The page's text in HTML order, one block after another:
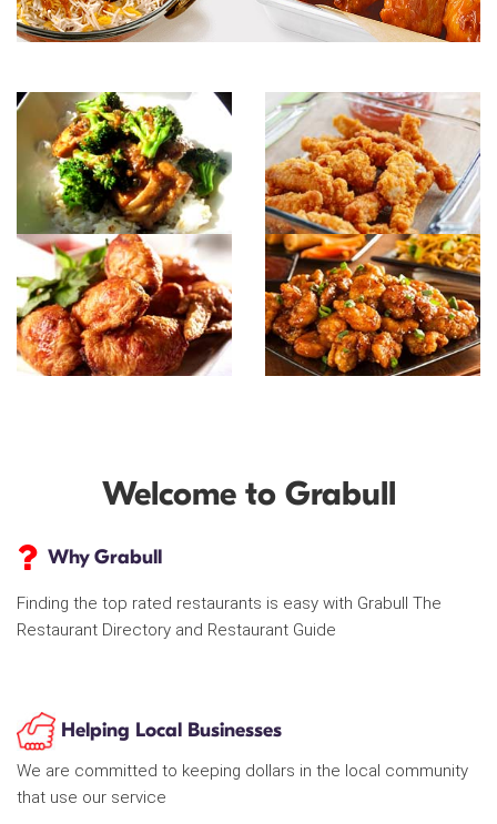
Welcome to Grabull
Why Grabull
Finding the top rated restaurants is easy with Grabull The
Restaurant Directory and Restaurant Guide
Helping Local Businesses
We are committed to keeping dollars in the local community
that use our service